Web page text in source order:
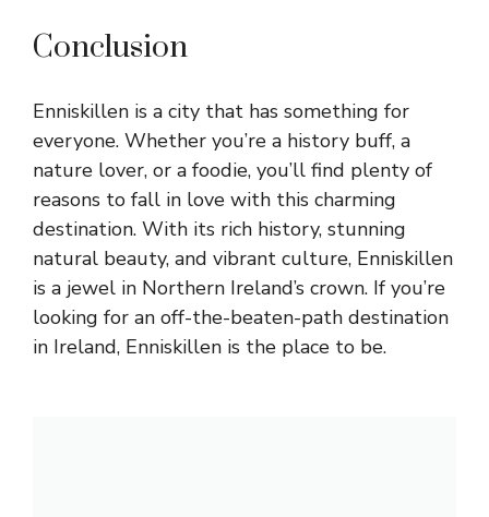
Conclusion
Enniskillen is a city that has something for
everyone. Whether you’re a history buff, a
nature lover, or a foodie, you’ll find plenty of
reasons to fall in love with this charming
destination. With its rich history, stunning
natural beauty, and vibrant culture, Enniskillen
is a jewel in Northern Ireland’s crown. If you’re
looking for an off-the-beaten-path destination
in Ireland, Enniskillen is the place to be.